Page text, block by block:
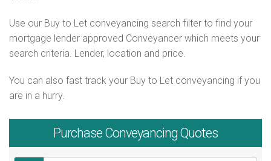
Use our Buy to Let conveyancing search filter to find your
mortgage lender approved Conveyancer which meets your
search criteria. Lender, location and price.
You can also fast track your Buy to Let conveyancing if you
are in a hurry.
Purchase Conveyancing Quotes